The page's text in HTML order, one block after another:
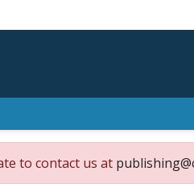
to contact us at